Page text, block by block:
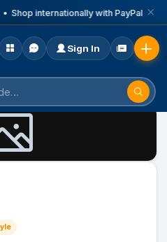
• Shop internationally with PayPal. •
Sign In